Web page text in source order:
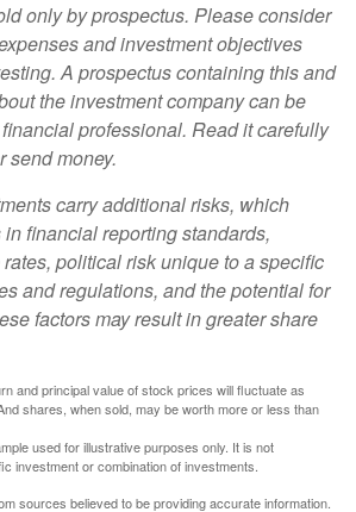
only by prospectus. Please consider
and investment objectives
A prospectus containing this and
the investment company can be
professional. Read it carefully
send money.
carry additional risks, which
financial reporting standards,
political risk unique to a specific
and regulations, and the potential for
factors may result in greater share
and principal value of stock prices will fluctuate as
shares, when sold, may be worth more or less than
used for illustrative purposes only. It is not
investment or combination of investments.
sources believed to be providing accurate information.